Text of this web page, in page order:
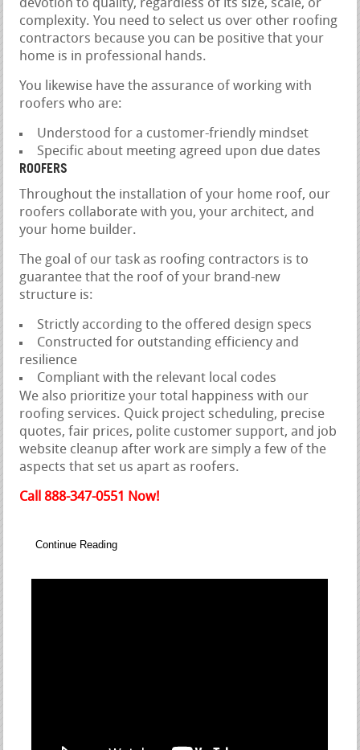
devotion to quality, regardless of its size, scale, or
complexity. You need to select us over other roofing
contractors because you can be positive that your
home is in professional hands.
You likewise have the assurance of working with
roofers who are:
Understood for a customer-friendly mindset
Specific about meeting agreed upon due dates
ROOFERS
Throughout the installation of your home roof, our
roofers collaborate with you, your architect, and
your home builder.
The goal of our task as roofing contractors is to
guarantee that the roof of your brand-new
structure is:
Strictly according to the offered design specs
Constructed for outstanding efficiency and
resilience
Compliant with the relevant local codes
We also prioritize your total happiness with our
roofing services. Quick project scheduling, precise
quotes, fair prices, polite customer support, and job
website cleanup after work are simply a few of the
aspects that set us apart as roofers.
Call 888-347-0551 Now!
Continue Reading